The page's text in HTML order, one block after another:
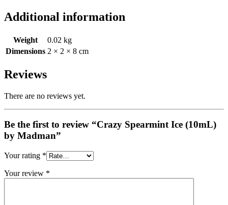
Additional information
Weight
0.02 kg
Dimensions 2 × 2 × 8 cm
Reviews
There are no reviews yet.
Be the first to review “Crazy Spearmint Ice (10mL)
by Madman”
Your rating *
Your review *